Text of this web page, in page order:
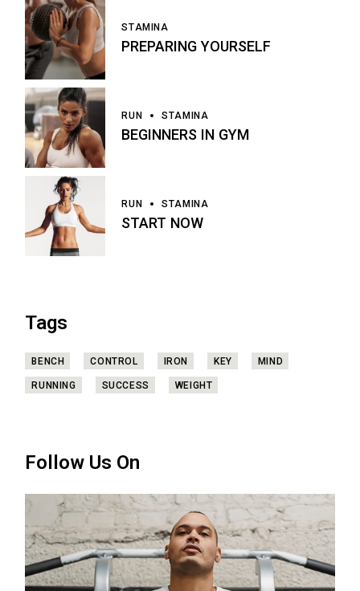
STAMINA
PREPARING YOURSELF
RUN STAMINA
BEGINNERS IN GYM
RUN STAMINA
START NOW
Tags
BENCH CONTROL IRON KEY
MIND
RUNNING
SUCCESS WEIGHT
Follow Us On